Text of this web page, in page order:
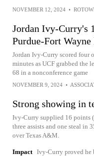
NOVEMBER 12, 2024 •
Jordan Ivy-Curry's
Purdue-Fort
Jordan Ivy-Curry scored four
minutes as UCF grabbed the
68 in a nonconference game
NOVEMBER 9, 2024 •
Strong showing in
Ivy-Curry supplied 16 points
three assists and one steal in
over Texas A&M.
Impact Ivy-Curry proved he